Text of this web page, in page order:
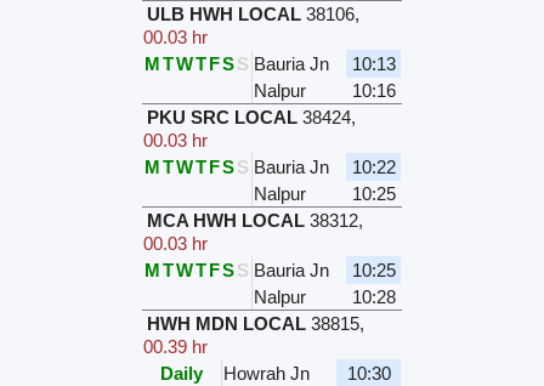
ULB HWH LOCAL 38106,
00.03 hr
MTWTFSS Bauria Jn
10:13
Nalpur
10:16
PKU SRC LOCAL 38424,
00.03 hr
MTWTFSS Bauria Jn
10:22
Nalpur
10:25
MCA HWH LOCAL 38312,
00.03 hr
MTWTFSS Bauria Jn
10:25
Nalpur
10:28
HWH MDN LOCAL 38815,
00.39 hr
Daily
Howrah Jn
10:30